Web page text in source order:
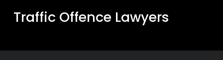
Traffic Offence Lawyers